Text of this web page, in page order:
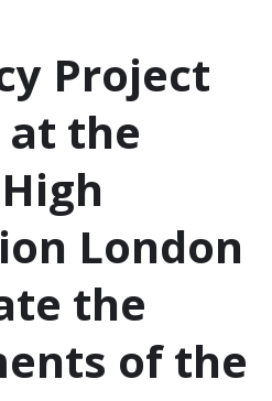
Project
at the
London
the
of the